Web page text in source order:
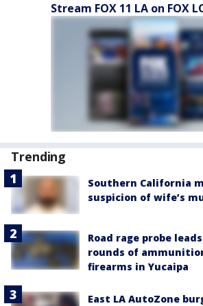
Stream FOX 11 LA on FOX
Trending
Southern California
suspicion of wife’s
Road rage probe leads
rounds of
firearms in Yucaipa
East LA AutoZone